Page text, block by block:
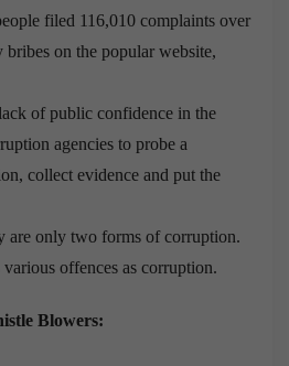
filed 116,010 complaints over
bribes on the popular website,
of public confidence in the
agencies to probe a
collect evidence and put the
are only two forms of corruption.
offences as corruption.
Blowers: